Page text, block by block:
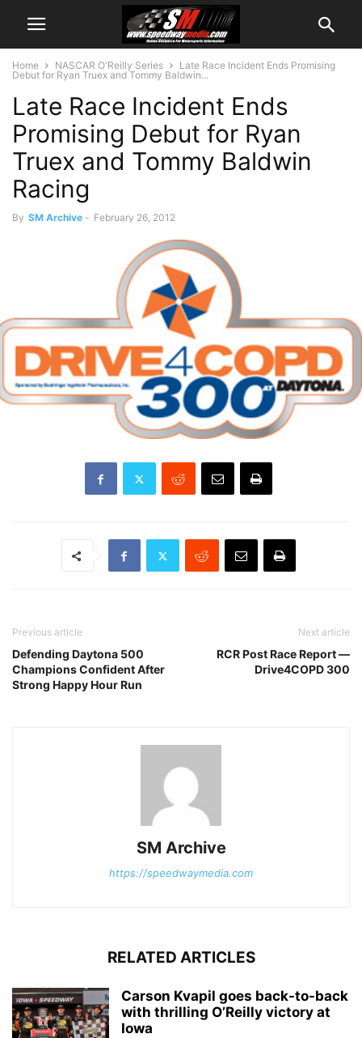
Home NASCAR O'Reilly Series
Late Race Incident Ends Promising
Debut for Ryan Truex and Tommy Baldwin...
Late Race Incident Ends
Promising Debut for Ryan
Truex and Tommy Baldwin
Racing
By SM Archive - February 26, 2012
Previous article
Defending Daytona 500
Champions Confident After
Strong Happy Hour Run
Next article
RCR Post Race Report —
Drive4COPD 300
SM Archive
https://speedwaymedia.com
RELATED ARTICLES
Carson Kvapil goes back-to-back
with thrilling O’Reilly victory at
Iowa